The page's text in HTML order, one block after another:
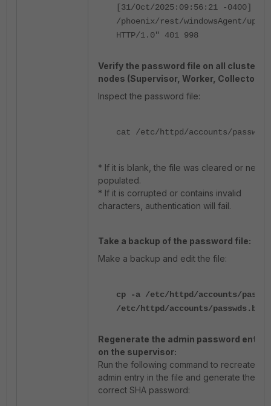
[31/Oct/2025:09:56:21 -0400]
/phoenix/rest/windowsAgent/
HTTP/1.0" 401 998
Verify the password file on all cluster
nodes (Supervisor, Worker, Collector):
Inspect the password file:
cat /etc/httpd/accounts/passwds
* If it is blank, the file was cleared or never
populated.
* If it is corrupted or contains invalid
characters, authentication will fail.
Take a backup of the password file:
Make a backup and edit the file:
cp -a /etc/httpd/accounts/
/etc/httpd/accounts/passwds.bak
Regenerate the admin password entry
on the supervisor:
Run the following command to recreate the
admin entry in the file and generate the
correct SHA password: